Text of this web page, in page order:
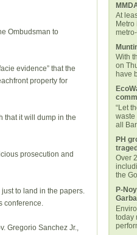
Ombudsman to
evidence” that the
property for
that it will dump in the
prosecution and
to land in the papers.
conference.
Gregorio Sanchez Jr.,
At
With
on
have
“Let
waste
all
PH
Over
the
P-
today